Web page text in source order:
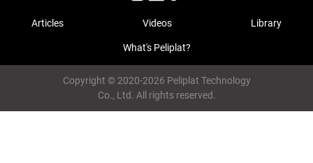
Articles Videos Library
What's Peliplat?
Copyright © 2020-2026 Peliplat Technology
Co., Ltd. All rights reserved.